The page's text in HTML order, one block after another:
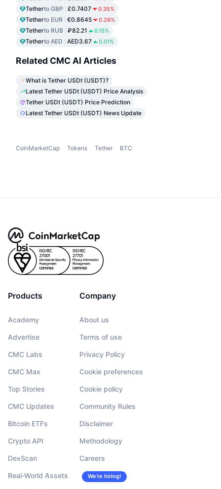
Tetherto GBP £0.7407 0.35%
Tetherto EUR €0.8645 0.26%
Tetherto RUB ₽82.21 0.15%
Tetherto AED AED3.67 0.01%
Related CMC AI Articles
What is Tether USDt (USDT)?
Latest Tether USDt (USDT) Price Analysis
Tether USDt (USDT) Price Prediction
Latest Tether USDt (USDT) News Update
CoinMarketCap Tokens Tether BTC
Products
Academy
Advertise
CMC Labs
CMC Max
Top Stories
CMC Updates
Bitcoin ETFs
Crypto API
DexScan
Real-World Assets
Company
About us
Terms of use
Privacy Policy
Cookie preferences
Cookie policy
Community Rules
Disclaimer
Methodology
Careers
We’re hiring!